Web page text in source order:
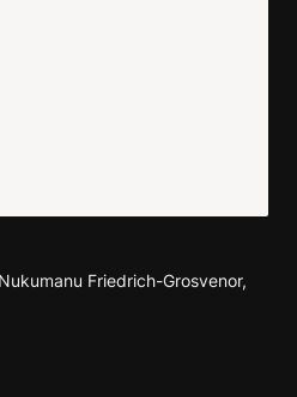
Friedrich-Grosvenor,